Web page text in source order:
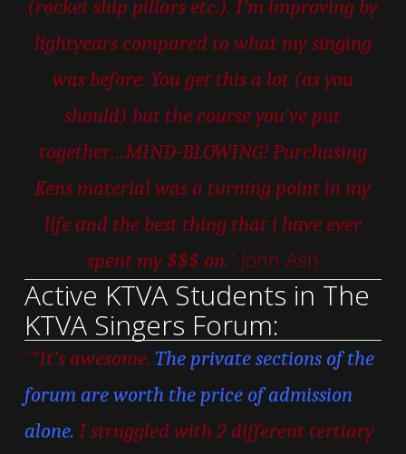
(rocket ship pillars etc.). I’m improving by
lightyears compared to what my singing
was before. You get this a lot (as you
should) but the course you’ve put
together…MIND-BLOWING! Purchasing
Kens material was a turning point in my
life and the best thing that i have ever
spent my $$$ on.” John Ash
Active KTVA Students in The
KTVA Singers Forum:
““It’s awesome. The private sections of the
forum are worth the price of admission
alone. I struggled with 2 different tertiary